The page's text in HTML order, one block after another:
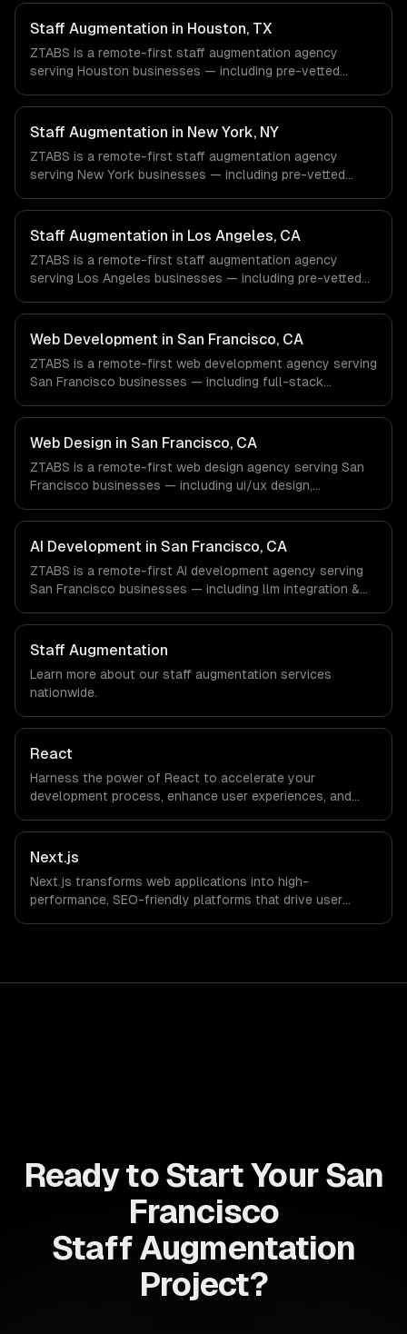
Staff Augmentation in Houston, TX
ZTABS is a remote-first staff augmentation agency
serving Houston businesses — including pre-vetted
We work with Energy & Oil/Gas, Healthcare & Biotech,
Aerospace & Defense companies in Houston, TX via
timezone-aligned engineers and async workflows; we do
not have a local office, and we are explicit about that
with every client.
Staff Augmentation in New York, NY
ZTABS is a remote-first staff augmentation agency
serving New York businesses — including pre-vetted
We work with Finance & Fintech, Media & Advertising,
Fashion & Retail companies in New York, NY via
timezone-aligned engineers and async workflows; we do
not have a local office, and we are explicit about that
with every client.
Staff Augmentation in Los Angeles, CA
ZTABS is a remote-first staff augmentation agency
serving Los Angeles businesses — including pre-vetted
We work with Entertainment & Media, E-commerce & DTC
Brands, Gaming & AR/VR companies in Los Angeles, CA
via timezone-aligned engineers and async workflows; we
do not have a local office, and we are explicit about that
with every client.
Web Development in San Francisco, CA
ZTABS is a remote-first web development agency serving
San Francisco businesses — including full-stack
work with SaaS & Cloud Computing, AI & Machine
Learning, Fintech companies in San Francisco, CA via
timezone-aligned engineers and async workflows; we do
not have a local office, and we are explicit about that
with every client.
Web Design in San Francisco, CA
ZTABS is a remote-first web design agency serving San
Francisco businesses — including ui/ux design,
& Cloud Computing, AI & Machine Learning, Fintech
companies in San Francisco, CA via timezone-aligned
engineers and async workflows; we do not have a local
office, and we are explicit about that with every client.
AI Development in San Francisco, CA
ZTABS is a remote-first AI development agency serving
San Francisco businesses — including llm integration &
systems. We work with SaaS & Cloud Computing, AI &
Machine Learning, Fintech companies in San Francisco,
CA via timezone-aligned engineers and async workflows;
we do not have a local office, and we are explicit about
that with every client.
Staff Augmentation
Learn more about our staff augmentation services
nationwide.
React
Harness the power of React to accelerate your
development process, enhance user experiences, and
allows businesses to build dynamic applications that are
both scalable and maintainable, ensuring long-term
success in a competitive landscape.
Next.js
Next.js transforms web applications into high-
performance, SEO-friendly platforms that drive user
Ready to Start Your San
Francisco
Staff Augmentation
Project?